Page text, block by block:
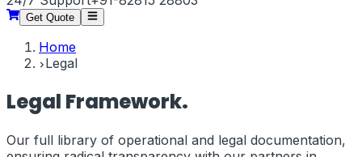
Get Quote
Home
Legal
Legal Framework.
Our full library of operational and legal documentation,